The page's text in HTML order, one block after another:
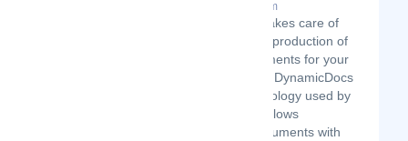
Latest Startup/Firm
ADVICEment takes care of
the automated production of
dynamic documents for your
business using DynamicDocs
API. The technology used by
the company allows
generating documents with